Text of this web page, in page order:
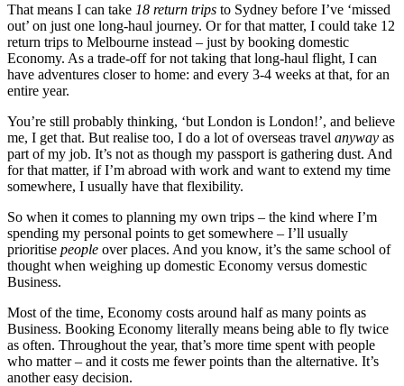
That means I can take 18 return trips to Sydney before I’ve ‘missed
out’ on just one long-haul journey. Or for that matter, I could take 12
return trips to Melbourne instead – just by booking domestic
Economy. As a trade-off for not taking that long-haul flight, I can
have adventures closer to home: and every 3-4 weeks at that, for an
entire year.
You’re still probably thinking, ‘but London is London!’, and believe
me, I get that. But realise too, I do a lot of overseas travel anyway as
part of my job. It’s not as though my passport is gathering dust. And
for that matter, if I’m abroad with work and want to extend my time
somewhere, I usually have that flexibility.
So when it comes to planning my own trips – the kind where I’m
spending my personal points to get somewhere – I’ll usually
prioritise people over places. And you know, it’s the same school of
thought when weighing up domestic Economy versus domestic
Business.
Most of the time, Economy costs around half as many points as
Business. Booking Economy literally means being able to fly twice
as often. Throughout the year, that’s more time spent with people
who matter – and it costs me fewer points than the alternative. It’s
another easy decision.